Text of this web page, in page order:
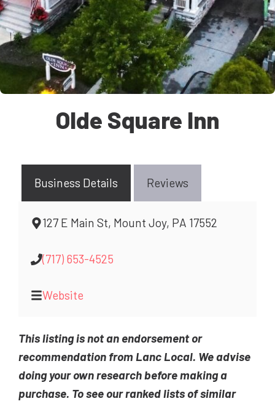
Olde Square Inn
Business Details Reviews
127 E Main St, Mount Joy, PA 17552
(717) 653-4525
Website
This listing is not an endorsement or
recommendation from Lanc Local. We advise
doing your own research before making a
purchase. To see our ranked lists of similar